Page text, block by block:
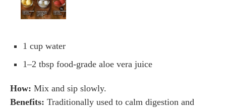
1 cup water
1–2 tbsp food-grade aloe vera juice
How: Mix and sip slowly.
Benefits: Traditionally used to calm digestion and